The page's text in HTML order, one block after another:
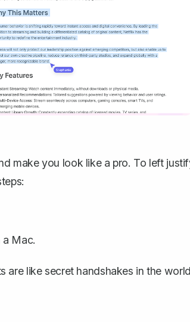
make you look like a pro. To left
a Mac.
are like secret handshakes in the